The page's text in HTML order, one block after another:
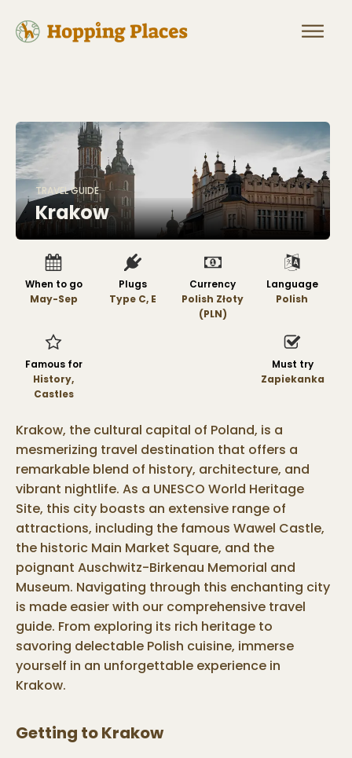
TRAVEL GUIDE
Krakow
When to go
May-Sep
Plugs
Type C, E
Currency
Polish Złoty
(PLN)
Language
Polish
Famous for
History,
Castles
Must try
Zapiekanka
Krakow, the cultural capital of Poland, is a
mesmerizing travel destination that offers a
remarkable blend of history, architecture, and
vibrant nightlife. As a UNESCO World Heritage
Site, this city boasts an extensive range of
attractions, including the famous Wawel Castle,
the historic Main Market Square, and the
poignant Auschwitz-Birkenau Memorial and
Museum. Navigating through this enchanting city
is made easier with our comprehensive travel
guide. From exploring its rich heritage to
savoring delectable Polish cuisine, immerse
yourself in an unforgettable experience in
Krakow.
Getting toKrakow